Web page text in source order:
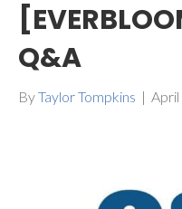
Q&A
ByTaylor Tompkins | April